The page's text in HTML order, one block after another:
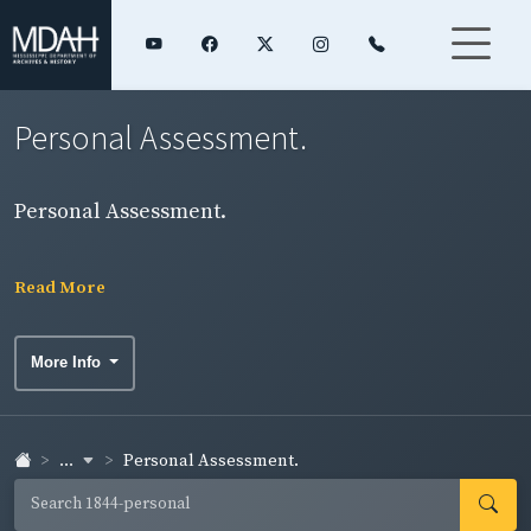
Personal Assessment.
Personal Assessment.
Read More
More Info
... Personal Assessment.